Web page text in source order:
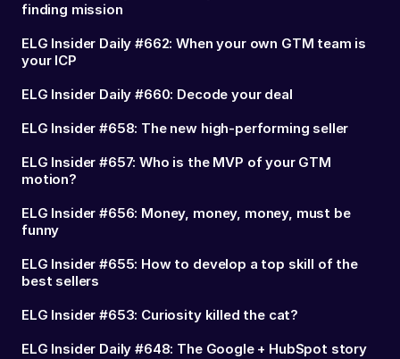
finding mission
ELG Insider Daily #662: When your own GTM team is
your ICP
ELG Insider Daily #660: Decode your deal
ELG Insider #658: The new high-performing seller
ELG Insider #657: Who is the MVP of your GTM
motion?
ELG Insider #656: Money, money, money, must be
funny
ELG Insider #655: How to develop a top skill of the
best sellers
ELG Insider #653: Curiosity killed the cat?
ELG Insider Daily #648: The Google + HubSpot story